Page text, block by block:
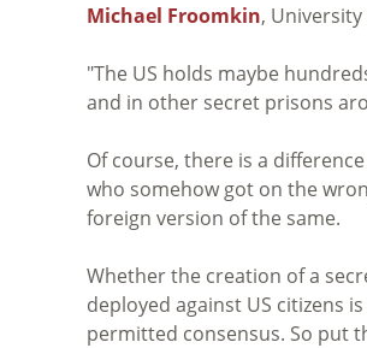
Michael Froomkin,
"The US holds maybe
and in other secret prisons
Of course, there is a
who somehow got on the
foreign version of the same.
Whether the creation of a
deployed against US citizens
permitted consensus. So put